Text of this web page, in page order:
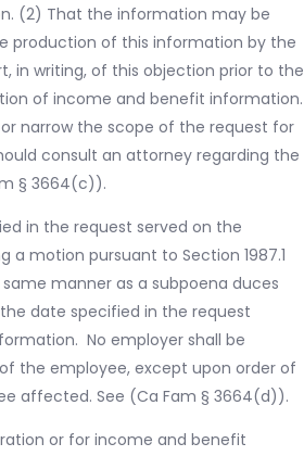
(2) That the information may be
production of this information by the
in writing, of this objection prior to the
of income and benefit information.
narrow the scope of the request for
consult an attorney regarding the
§ 3664(c)).
in the request served on the
motion pursuant to Section 1987.1
manner as a subpoena duces
date specified in the request
No employer shall be
the employee, except upon order of
affected. See (Ca Fam § 3664(d)).
or for income and benefit